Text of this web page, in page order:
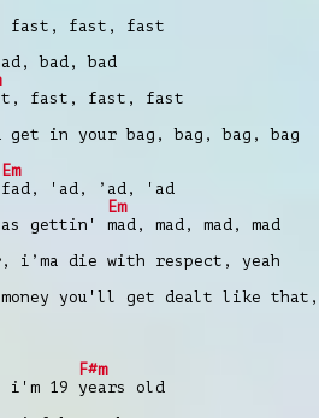
fast, fast, fast
bad, bad
fast, fast, fast
in your bag, bag, bag, bag
Em
'ad, ’ad, 'ad
Em
gettin' mad, mad, mad, mad
i’ma die with respect, yeah
you'll get dealt like that,
F#m
i'm 19 years old